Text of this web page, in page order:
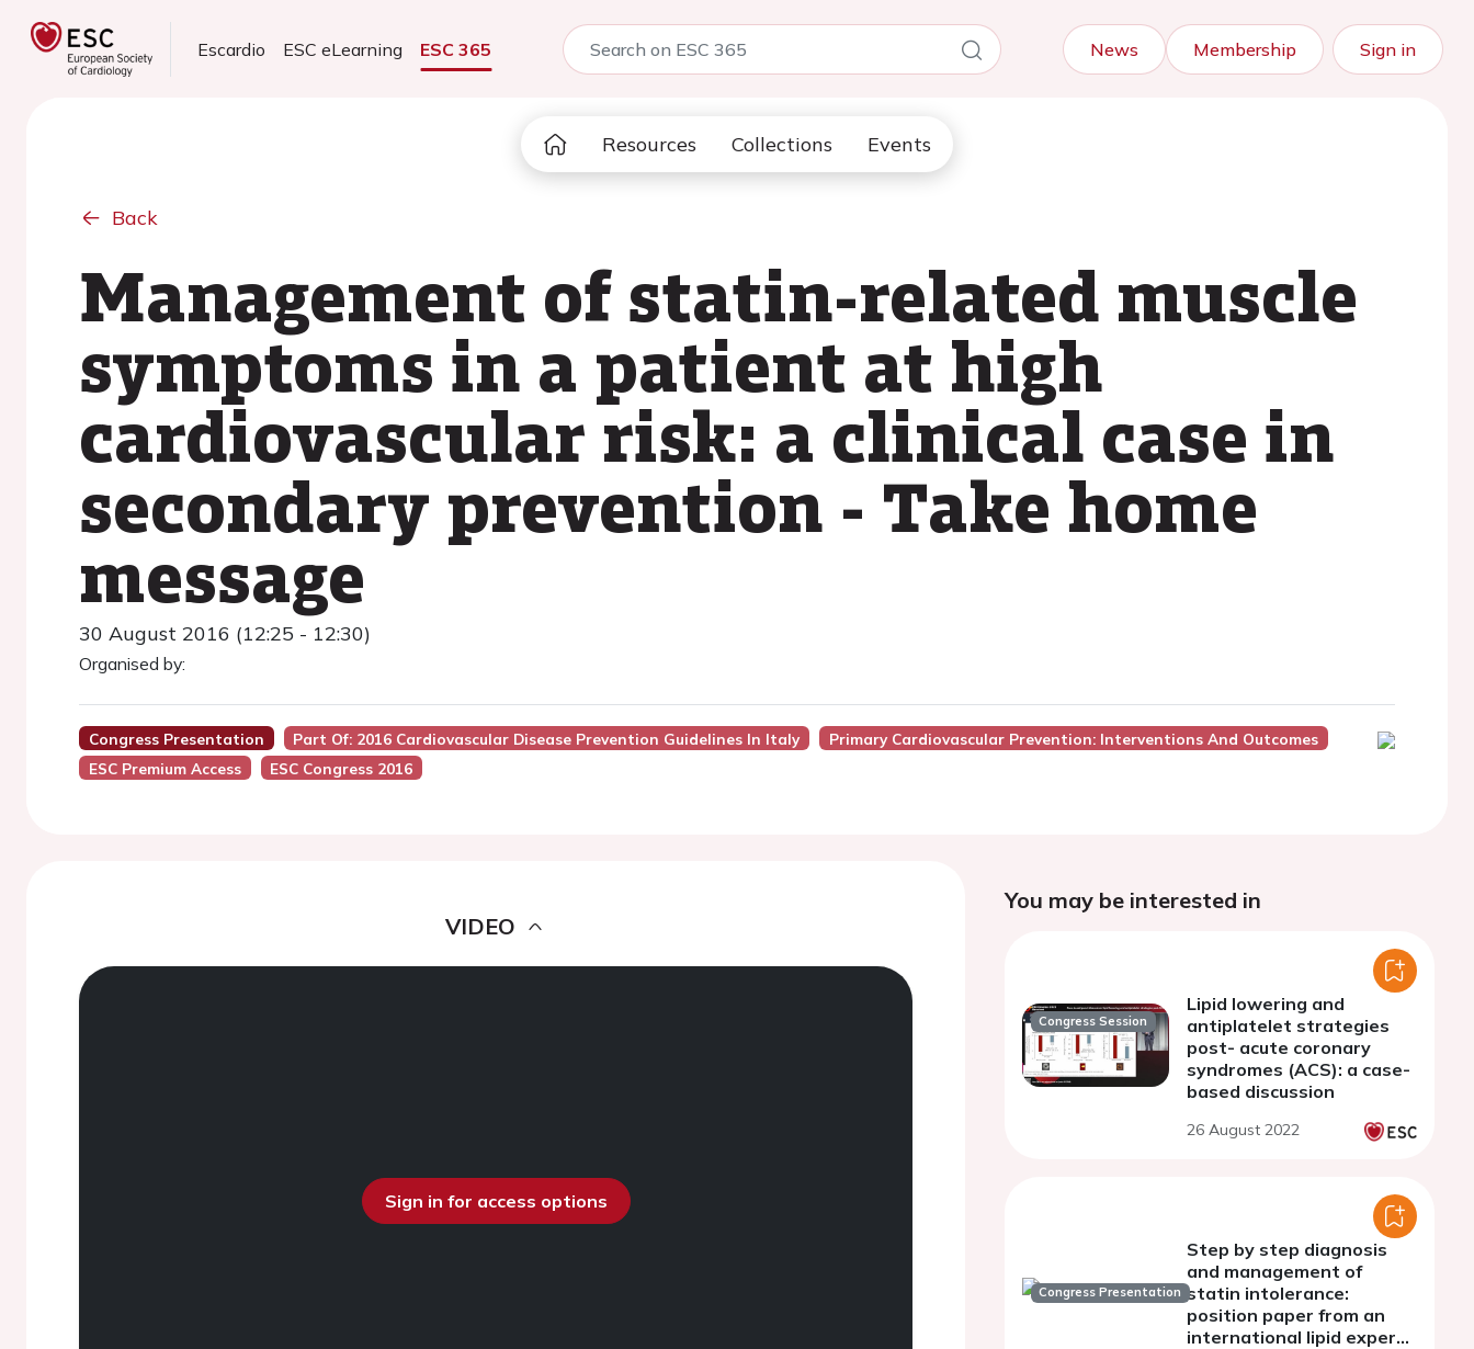
Escardio ESC eLearning ESC 365 News Membership Sign in
Resources Collections Events
Back
Management of statin-related muscle
symptoms in a patient at high
cardiovascular risk: a clinical case in
secondary prevention - Take home
message
30 August 2016 (12:25 - 12:30)
Organised by:
Congress Presentation Part Of: 2016 Cardiovascular Disease Prevention Guidelines In Italy
Primary Cardiovascular Prevention: Interventions And Outcomes
ESC Premium Access
ESC Congress 2016
VIDEO
Sign in for access options
You may be interested in
Congress Session
Lipid lowering and
antiplatelet strategies
post- acute coronary
syndromes (ACS): a case-
based discussion
26 August 2022
Congress Presentation
Step by step diagnosis
and management of
statin intolerance:
position paper from an
international lipid expert